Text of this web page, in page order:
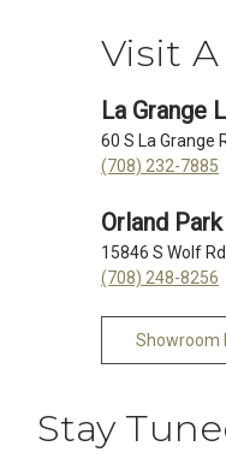
Visit
La Grange
60 S La Grange
(708) 232-7885
Orland
15846 S Wolf
(708) 248-8256
Showroom
Stay